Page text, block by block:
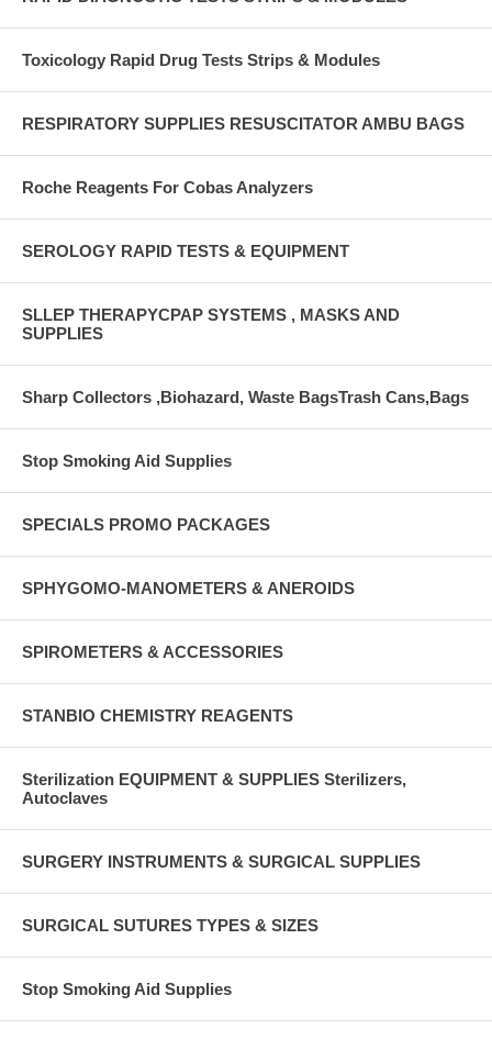
Toxicology Rapid Drug Tests Strips & Modules
RESPIRATORY SUPPLIES RESUSCITATOR AMBU BAGS
Roche Reagents For Cobas Analyzers
SEROLOGY RAPID TESTS & EQUIPMENT
SLLEP THERAPYCPAP SYSTEMS , MASKS AND
SUPPLIES
Sharp Collectors ,Biohazard, Waste BagsTrash Cans,Bags
Stop Smoking Aid Supplies
SPECIALS PROMO PACKAGES
SPHYGOMO-MANOMETERS & ANEROIDS
SPIROMETERS & ACCESSORIES
STANBIO CHEMISTRY REAGENTS
Sterilization EQUIPMENT & SUPPLIES Sterilizers,
Autoclaves
SURGERY INSTRUMENTS & SURGICAL SUPPLIES
SURGICAL SUTURES TYPES & SIZES
Stop Smoking Aid Supplies